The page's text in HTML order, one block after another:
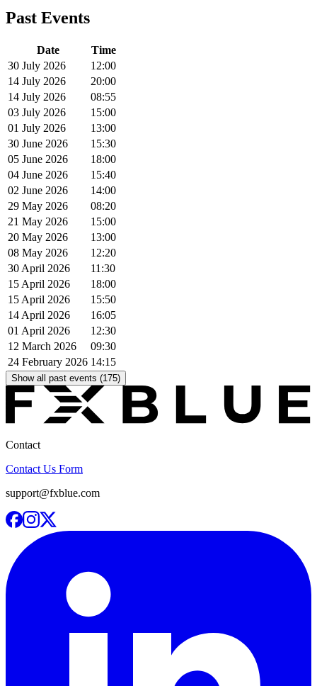
Past Events
Date
Time
30 July 2026
12:00
14 July 2026
20:00
14 July 2026
08:55
03 July 2026
15:00
01 July 2026
13:00
30 June 2026
15:30
05 June 2026
18:00
04 June 2026
15:40
02 June 2026
14:00
29 May 2026
08:20
21 May 2026
15:00
20 May 2026
13:00
08 May 2026
12:20
30 April 2026
11:30
15 April 2026
18:00
15 April 2026
15:50
14 April 2026
16:05
01 April 2026
12:30
12 March 2026
09:30
24 February 2026 14:15
Show all past events (175)
Contact
Contact Us Form
support@fxblue.com